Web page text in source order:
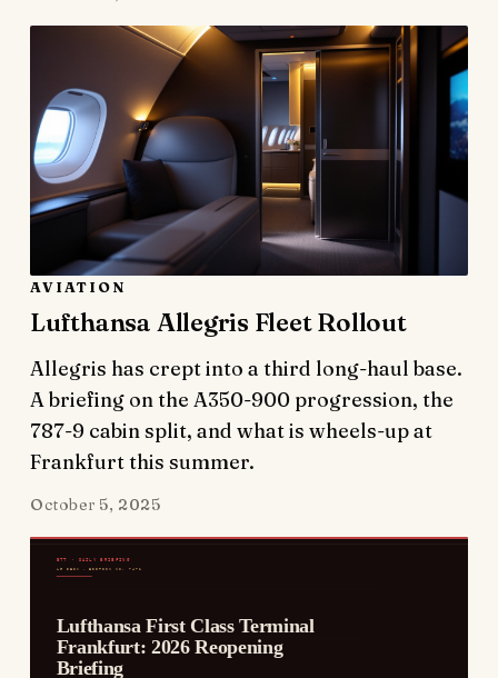
AVIATION
Lufthansa Allegris Fleet Rollout
Allegris has crept into a third long-haul base.
A briefing on the A350-900 progression, the
787-9 cabin split, and what is wheels-up at
Frankfurt this summer.
October 5, 2025